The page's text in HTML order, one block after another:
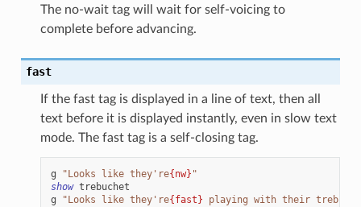
The no-wait tag will wait for self-voicing to
complete before advancing.
fast
If the fast tag is displayed in a line of text, then all
text before it is displayed instantly, even in slow text
mode. The fast tag is a self-closing tag.
g "Looks like they're{nw} "
show trebuchet
g
"Looks like they're{fast} playing with their